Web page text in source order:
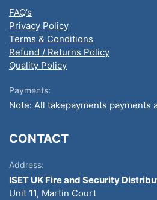
FAQ’s
Privacy Policy
Terms & Conditions
Refund / Returns Policy
Quality Policy
Payments:
Note: All takepayments payments
CONTACT
Address:
ISET UK Fire and Security
Unit 11, Martin Court